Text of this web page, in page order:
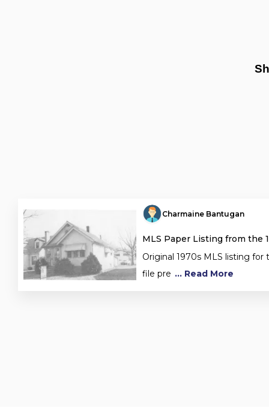
Charmaine Bantugan
MLS Paper Listing from the
Original 1970s MLS listing for
file pre ... Read More